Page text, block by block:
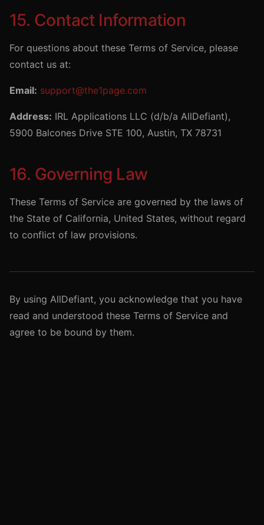
15. Contact Information
For questions about these Terms of Service, please
contact us at:
Email: support@the1page.com
Address: IRL Applications LLC (d/b/a AllDefiant),
5900 Balcones Drive STE 100, Austin, TX 78731
16. Governing Law
These Terms of Service are governed by the laws of
the State of California, United States, without regard
to conflict of law provisions.
By using AllDefiant, you acknowledge that you have
read and understood these Terms of Service and
agree to be bound by them.